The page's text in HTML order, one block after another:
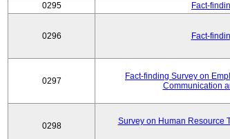
0295
Fact-
0296 Fact-
0297
Fact-finding Survey on
Communication
0298
Survey on Human Resource